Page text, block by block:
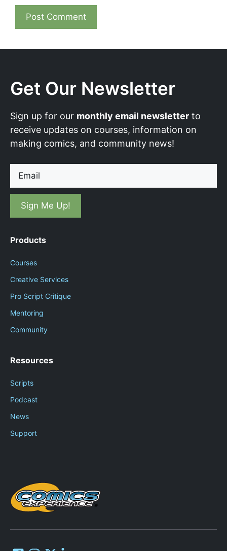
Get Our Newsletter
Sign up for our monthly email newsletter to
receive updates on courses, information on
making comics, and community news!
Products
Courses
Creative Services
Pro Script Critique
Mentoring
Community
Resources
Scripts
Podcast
News
Support